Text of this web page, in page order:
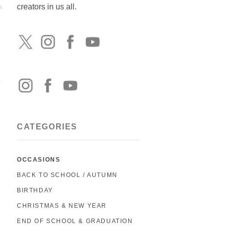
creators in us all.
CATEGORIES
OCCASIONS
BACK TO SCHOOL / AUTUMN
BIRTHDAY
CHRISTMAS & NEW YEAR
END OF SCHOOL & GRADUATION